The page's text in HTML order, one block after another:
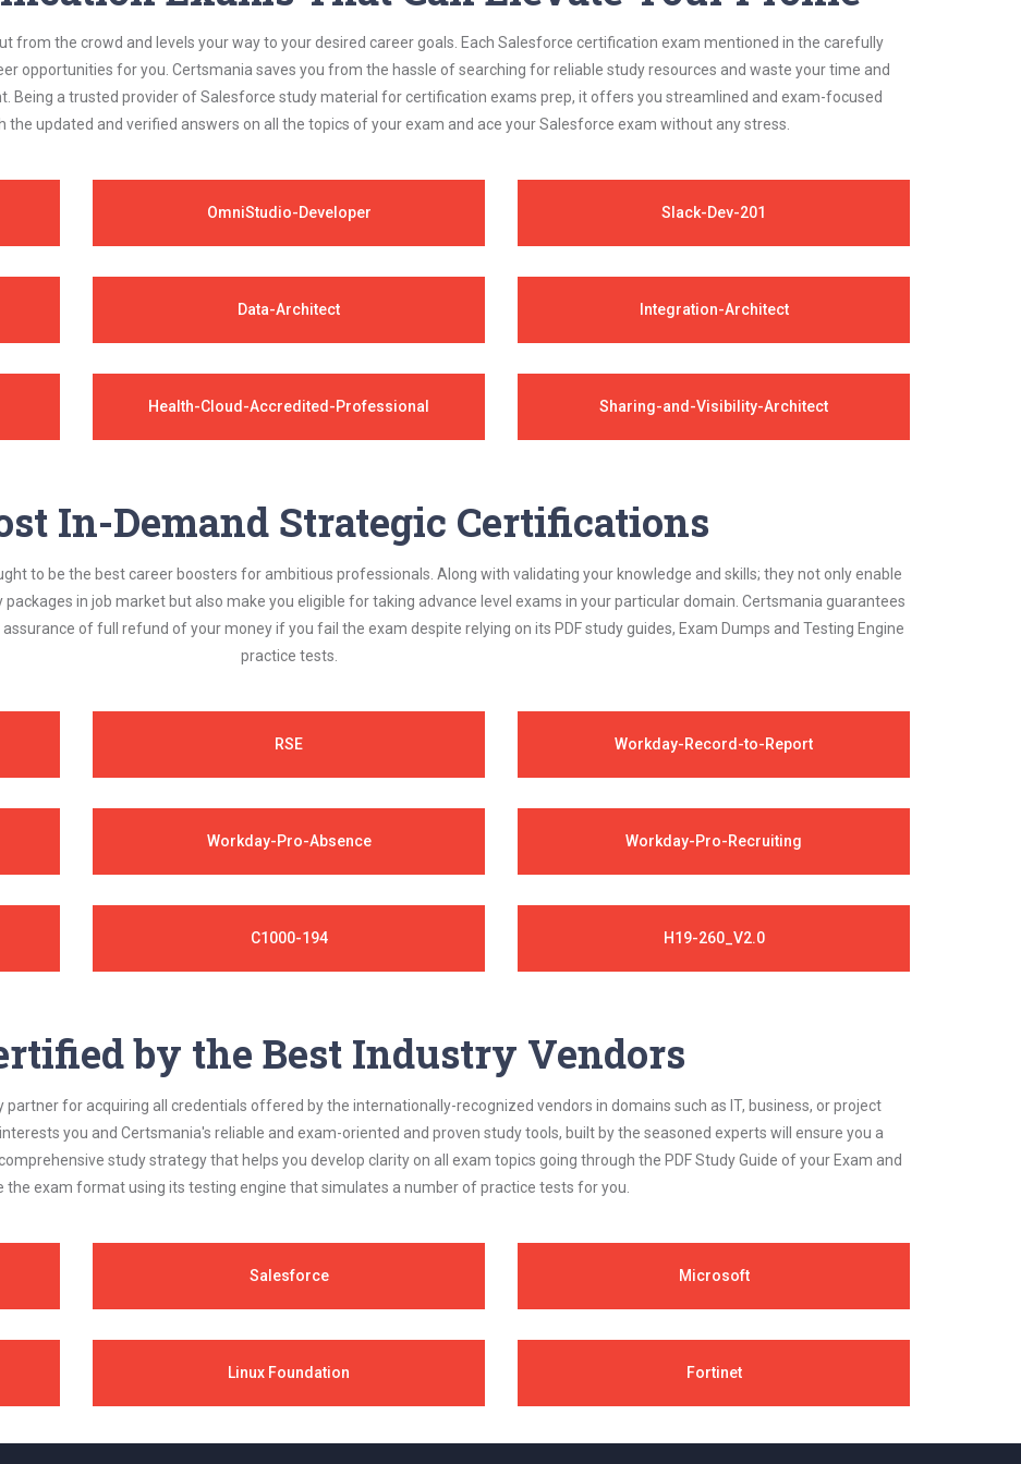
from the crowd and levels your way to your desired career goals. Each Salesforce certification exam mentioned in the carefully
opportunities for you. Certsmania saves you from the hassle of searching for reliable study resources and waste your time and
Being a trusted provider of Salesforce study material for certification exams prep, it offers you streamlined and exam-focused
the updated and verified answers on all the topics of your exam and ace your Salesforce exam without any stress.
OmniStudio-Developer Slack-Dev-201
Data-Architect Integration-Architect
Health-Cloud-Accredited-Professional Sharing-and-Visibility-Architect
In-Demand Strategic Certifications
to be the best career boosters for ambitious professionals. Along with validating your knowledge and skills; they not only enable
in job market but also make you eligible for taking advance level exams in your particular domain. Certsmania guarantees
of full refund of your money if you fail the exam despite relying on its PDF study guides, Exam Dumps and Testing Engine
practice tests.
RSE Workday-Record-to-Report
Workday-Pro-Absence Workday-Pro-Recruiting
C1000-194 H19-260_V2.0
by the Best Industry Vendors
for acquiring all credentials offered by the internationally-recognized vendors in domains such as IT, business, or project
you and Certsmania's reliable and exam-oriented and proven study tools, built by the seasoned experts will ensure you a
study strategy that helps you develop clarity on all exam topics going through the PDF Study Guide of your Exam and
the exam format using its testing engine that simulates a number of practice tests for you.
Salesforce Microsoft
Linux Foundation Fortinet